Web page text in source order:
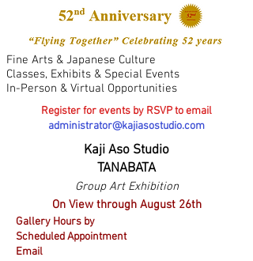
Fine Arts & Japanese Culture
Classes, Exhibits & Special Events
In-Person & Virtual Opportunities
Register for events by RSVP to email
administrator@kajiasostudio.com
Kaji Aso Studio
TANABATA
Group Art Exhibition
On View through August 26th
Gallery Hours by
Scheduled Appointment
Email